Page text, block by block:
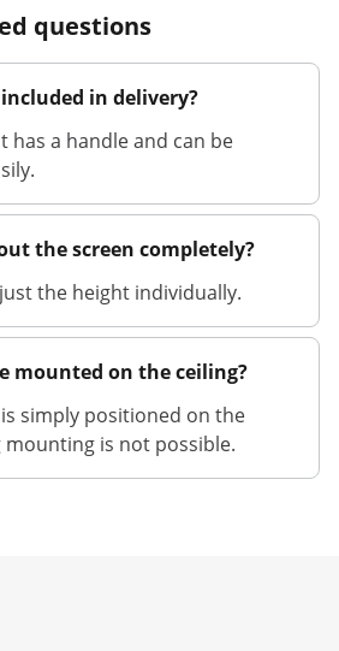
questions
in delivery?
has a handle and can be
the screen completely?
the height individually.
mounted on the ceiling?
simply positioned on the
mounting is not possible.